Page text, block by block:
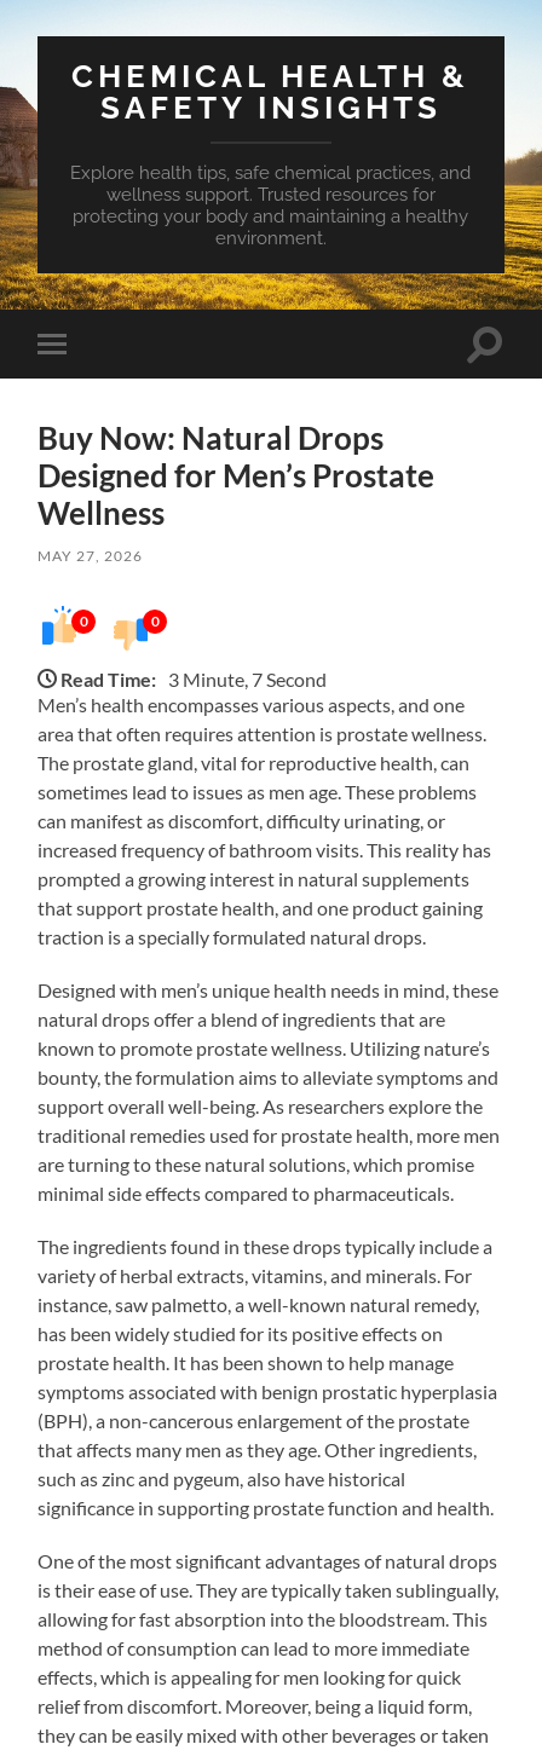
CHEMICAL HEALTH &
SAFETY INSIGHTS
Explore health tips, safe chemical practices, and
wellness support. Trusted resources for
protecting your body and maintaining a healthy
environment.
Toggle
mobile
Toggle
Buy Now: Natural Drops
Designed for Men’s Prostate
Wellness
MAY 27, 2026
0 0
Read Time: 3 Minute, 7 Second
Men’s health encompasses various aspects, and one
area that often requires attention is prostate wellness.
The prostate gland, vital for reproductive health, can
sometimes lead to issues as men age. These problems
can manifest as discomfort, difficulty urinating, or
increased frequency of bathroom visits. This reality has
prompted a growing interest in natural supplements
that support prostate health, and one product gaining
traction is a specially formulated natural drops.
Designed with men’s unique health needs in mind, these
natural drops offer a blend of ingredients that are
known to promote prostate wellness. Utilizing nature’s
bounty, the formulation aims to alleviate symptoms and
support overall well-being. As researchers explore the
traditional remedies used for prostate health, more men
are turning to these natural solutions, which promise
minimal side effects compared to pharmaceuticals.
The ingredients found in these drops typically include a
variety of herbal extracts, vitamins, and minerals. For
instance, saw palmetto, a well-known natural remedy,
has been widely studied for its positive effects on
prostate health. It has been shown to help manage
symptoms associated with benign prostatic hyperplasia
(BPH), a non-cancerous enlargement of the prostate
that affects many men as they age. Other ingredients,
such as zinc and pygeum, also have historical
significance in supporting prostate function and health.
One of the most significant advantages of natural drops
is their ease of use. They are typically taken sublingually,
allowing for fast absorption into the bloodstream. This
method of consumption can lead to more immediate
effects, which is appealing for men looking for quick
relief from discomfort. Moreover, being a liquid form,
they can be easily mixed with other beverages or taken